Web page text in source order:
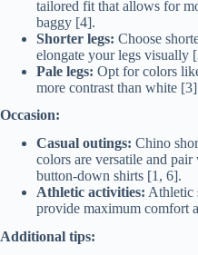
tailored fit that allows for
baggy [4].
Shorter legs: Choose
elongate your legs visually
Pale legs: Opt for colors
more contrast than white
Occasion:
Casual outings: Chino
colors are versatile and
button-down shirts [1, 6].
Athletic activities: Athletic
provide maximum comfort
Additional tips: